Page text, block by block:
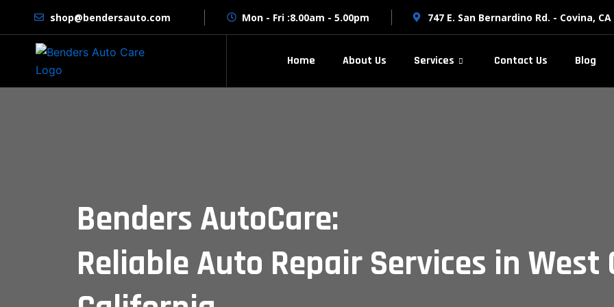
content
shop@bendersauto.com Mon - Fri :8.00am - 5.00pm 747 E. San Bernardino Rd. - Covina, CA
Home About Us Services Contact Us Blog
Benders AutoCare:
Reliable Auto Repair Services in West